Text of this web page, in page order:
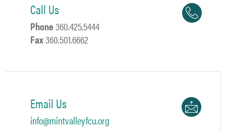
Call Us
Phone360.425.5444
Fax360.501.6662
Email Us
info@mintvalleyfcu.org